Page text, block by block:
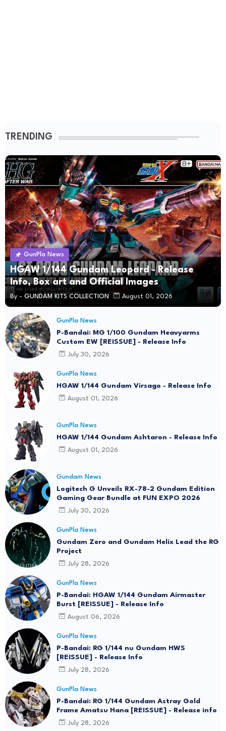
TRENDING
GunPla News
HGAW 1/144 Gundam Leopard - Release
Info, Box art and Official Images
By - GUNDAM KITS COLLECTION August 01, 2026
GunPla News
P-Bandai: MG 1/100 Gundam Heavyarms
Custom EW [REISSUE] - Release Info
July 30, 2026
GunPla News
HGAW 1/144 Gundam Virsago - Release Info
August 01, 2026
GunPla News
HGAW 1/144 Gundam Ashtaron - Release Info
August 01, 2026
Gundam News
Logitech G Unveils RX-78-2 Gundam Edition
Gaming Gear Bundle at FUN EXPO 2026
July 30, 2026
GunPla News
Gundam Zero and Gundam Helix Lead the RG
Project
July 28, 2026
GunPla News
P-Bandai: HGAW 1/144 Gundam Airmaster
Burst [REISSUE] - Release Info
August 06, 2026
GunPla News
P-Bandai: RG 1/144 nu Gundam HWS
[REISSUE] - Release Info
July 28, 2026
GunPla News
P-Bandai: RG 1/144 Gundam Astray Gold
Frame Amatsu Hana [REISSUE] - Release info
July 28, 2026